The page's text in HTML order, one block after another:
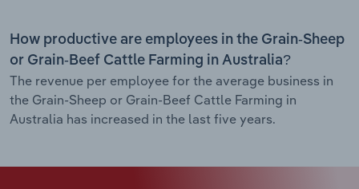
How productive are employees in the Grain-Sheep
or Grain-Beef Cattle Farming in Australia?
The revenue per employee for the average business in
the Grain-Sheep or Grain-Beef Cattle Farming in
Australia has increased in the last five years.